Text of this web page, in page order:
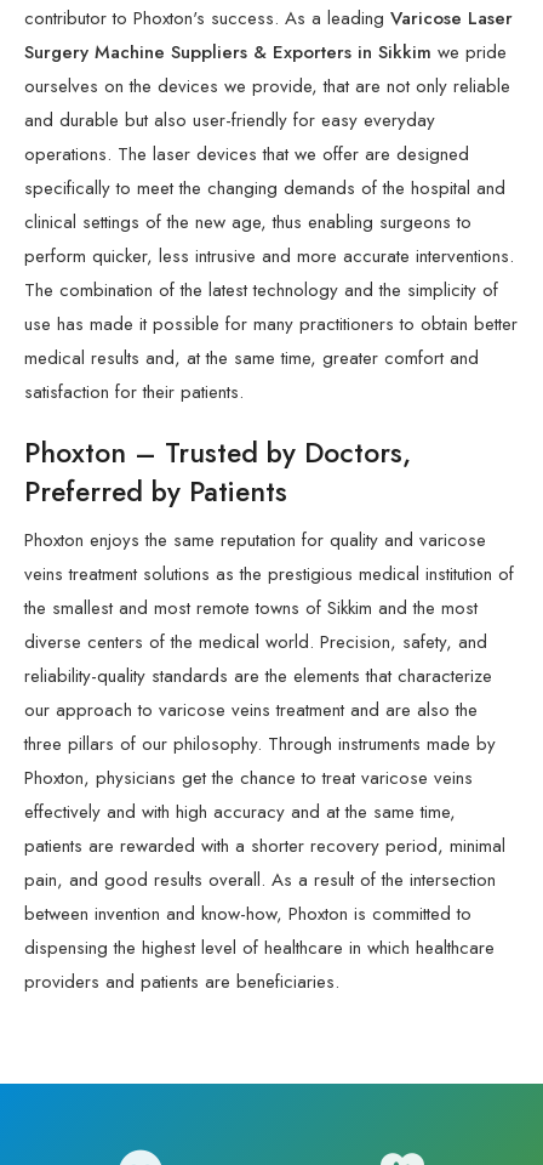
contributor to Phoxton's success. As a leading Varicose Laser
Surgery Machine Suppliers & Exporters in Sikkim we pride
ourselves on the devices we provide, that are not only reliable
and durable but also user-friendly for easy everyday
operations. The laser devices that we offer are designed
specifically to meet the changing demands of the hospital and
clinical settings of the new age, thus enabling surgeons to
perform quicker, less intrusive and more accurate interventions.
The combination of the latest technology and the simplicity of
use has made it possible for many practitioners to obtain better
medical results and, at the same time, greater comfort and
satisfaction for their patients.
Phoxton – Trusted by Doctors,
Preferred by Patients
Phoxton enjoys the same reputation for quality and varicose
veins treatment solutions as the prestigious medical institution of
the smallest and most remote towns of Sikkim and the most
diverse centers of the medical world. Precision, safety, and
reliability-quality standards are the elements that characterize
our approach to varicose veins treatment and are also the
three pillars of our philosophy. Through instruments made by
Phoxton, physicians get the chance to treat varicose veins
effectively and with high accuracy and at the same time,
patients are rewarded with a shorter recovery period, minimal
pain, and good results overall. As a result of the intersection
between invention and know-how, Phoxton is committed to
dispensing the highest level of healthcare in which healthcare
providers and patients are beneficiaries.